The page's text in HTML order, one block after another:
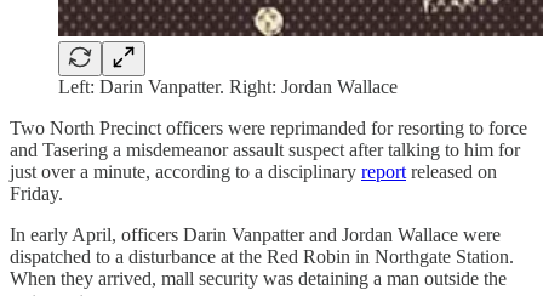
Left: Darin Vanpatter. Right: Jordan Wallace
Two North Precinct officers were reprimanded for resorting to force
and Tasering a misdemeanor assault suspect after talking to him for
just over a minute, according to a disciplinary report released on
Friday.
In early April, officers Darin Vanpatter and Jordan Wallace were
dispatched to a disturbance at the Red Robin in Northgate Station.
When they arrived, mall security was detaining a man outside the